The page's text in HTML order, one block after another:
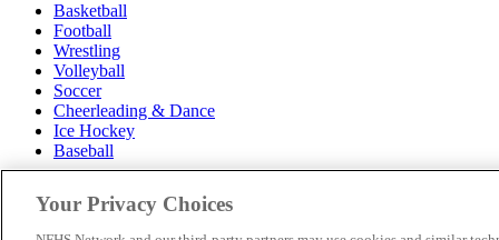
Basketball
Football
Wrestling
Volleyball
Soccer
Cheerleading & Dance
Ice Hockey
Baseball
Popular States
Your Privacy Choices